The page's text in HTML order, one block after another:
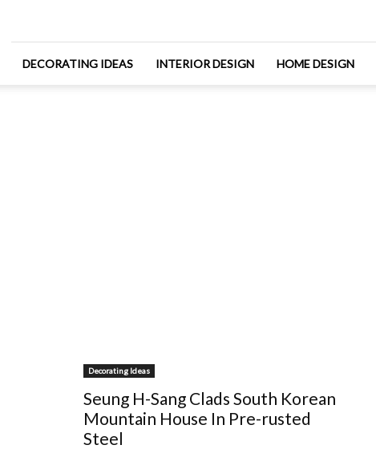
DECORATING IDEAS INTERIOR DESIGN HOME DESIGN
Decorating Ideas
Seung H-Sang Clads South Korean
Mountain House In Pre-rusted
Steel